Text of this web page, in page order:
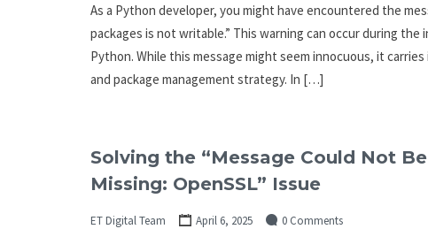
As a Python developer, you might have encountered the
packages is not writable.” This warning can occur during
Python. While this message might seem innocuous, it
and package management strategy. In […]
Solving the “Message Could Not
Missing: OpenSSL” Issue
ET Digital Team April 6, 2025 0 Comments